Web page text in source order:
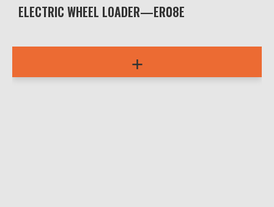
ELECTRIC WHEEL LOADER—ER08E
+